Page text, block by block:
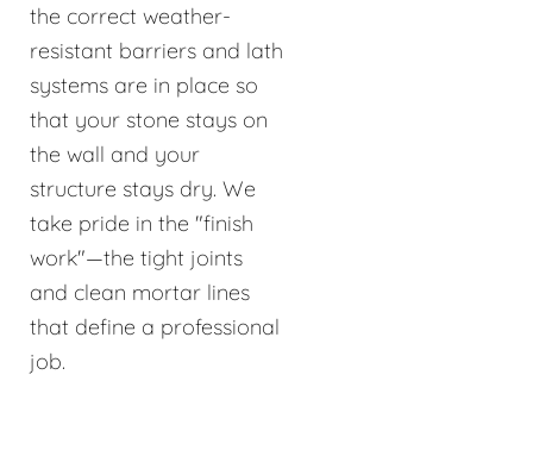
the correct weather-
resistant barriers and lath
systems are in place so
that your stone stays on
the wall and your
structure stays dry. We
take pride in the "finish
work"—the tight joints
and clean mortar lines
that define a professional
job.